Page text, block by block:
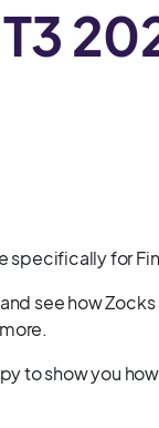
T3
specifically for
and see how
to show you